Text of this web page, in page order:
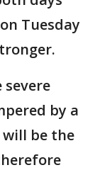
Tuesday
by a
be the